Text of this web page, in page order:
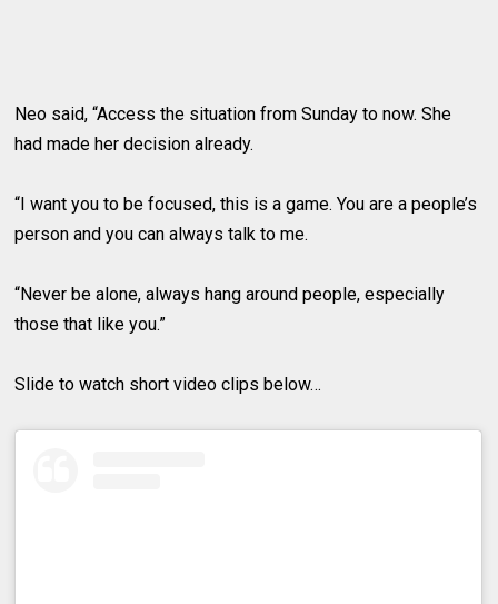
Neo said, “Access the situation from Sunday to now. She
had made her decision already.
“I want you to be focused, this is a game. You are a people’s
person and you can always talk to me.
“Never be alone, always hang around people, especially
those that like you.”
Slide to watch short video clips below…